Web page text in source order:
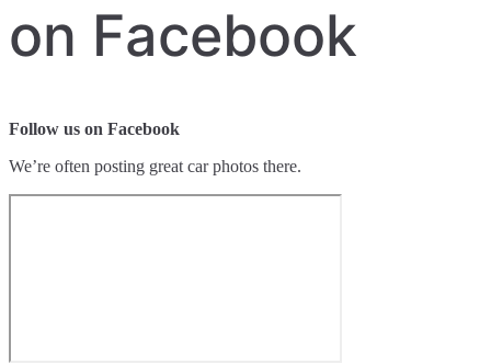
on Facebook
Follow us on Facebook
We’re often posting great car photos there.